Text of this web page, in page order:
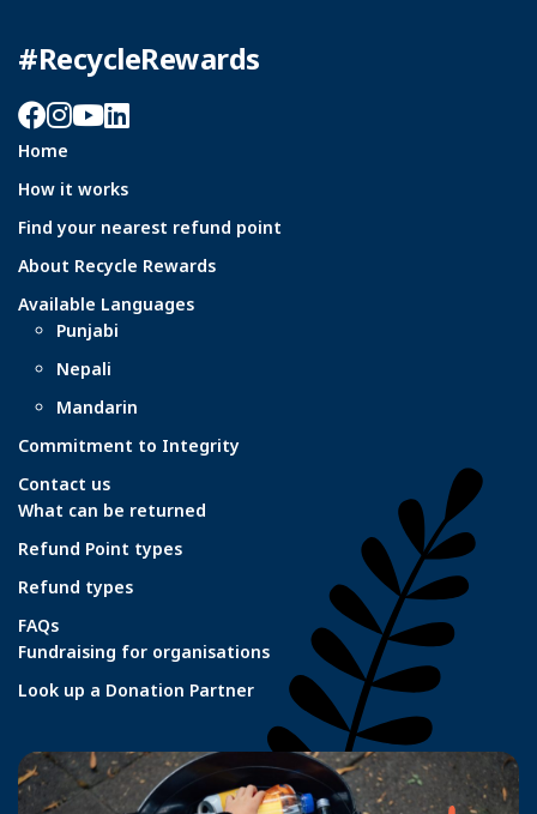
#RecycleRewards
Facebook
Instagram
YouTube
LinkedIn
Home
How it works
Find your nearest refund point
About Recycle Rewards
Available Languages
Punjabi
Nepali
Mandarin
Commitment to Integrity
Contact us
What can be returned
Refund Point types
Refund types
FAQs
Fundraising for organisations
Look up a Donation Partner